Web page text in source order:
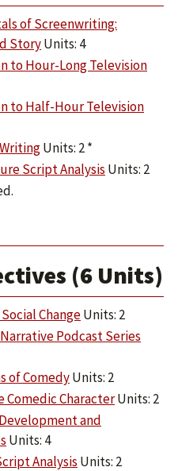
of Screenwriting:
StoryUnits: 4
to Hour-Long Television
to Half-Hour Television
Units: 2 *
Script Analysis Units: 2
(6 Units)
ChangeUnits: 2
Podcast Series
of ComedyUnits: 2
Comedic CharacterUnits: 2
and
Units: 4
Analysis Units: 2